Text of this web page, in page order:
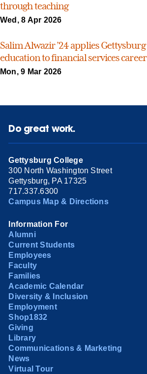
through teaching
Wed, 8 Apr 2026
Salim Alwazir ’24 applies Gettysburg
education to financial services career
Mon, 9 Mar 2026
Do great work.
Gettysburg College
300 North Washington Street
Gettysburg, PA 17325
717.337.6300
Campus Map & Directions
Information For
Alumni
Current Students
Employees
Faculty
Families
Academic Calendar
Diversity & Inclusion
Employment
Shop1832
Giving
Library
Communications & Marketing
News
Virtual Tour